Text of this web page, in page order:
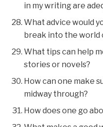
in my writing are
What advice would
break into the world
What tips can help
stories or novels?
How can one make
midway through?
How does one go